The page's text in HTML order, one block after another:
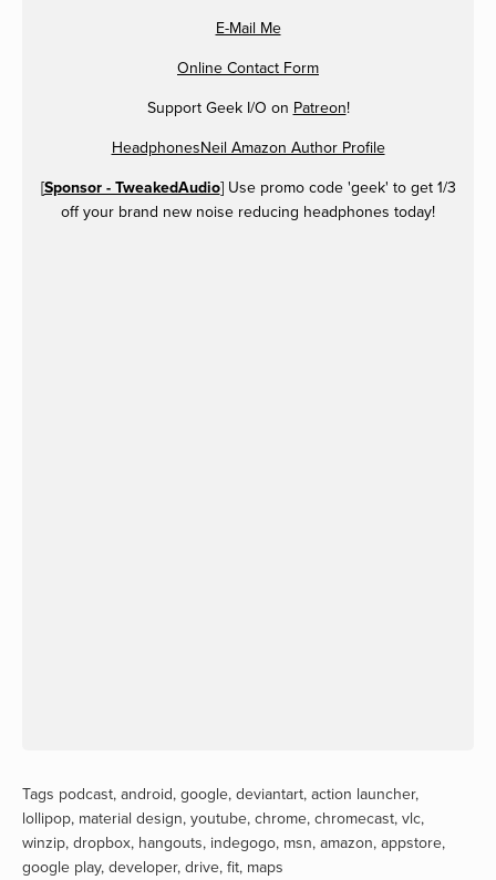
E-Mail Me
Online Contact Form
Support Geek I/O on Patreon!
HeadphonesNeil Amazon Author Profile
[Sponsor - TweakedAudio] Use promo code 'geek' to get 1/3
off your brand new noise reducing headphones today!
Tags podcast, android, google, deviantart, action launcher,
lollipop, material design, youtube, chrome, chromecast, vlc,
winzip, dropbox, hangouts, indegogo, msn, amazon, appstore,
google play, developer, drive, fit, maps